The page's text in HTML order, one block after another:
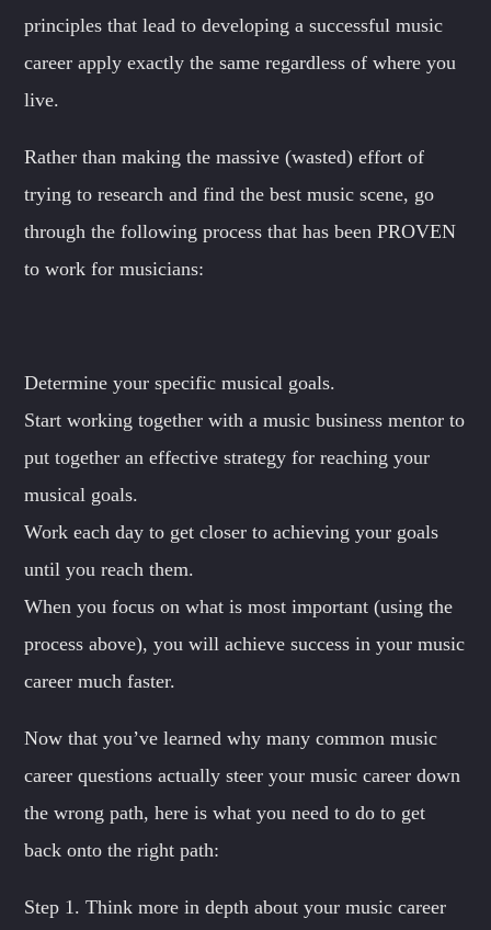
principles that lead to developing a successful music
career apply exactly the same regardless of where you
live.
Rather than making the massive (wasted) effort of
trying to research and find the best music scene, go
through the following process that has been PROVEN
to work for musicians:
Determine your specific musical goals.
Start working together with a music business mentor to
put together an effective strategy for reaching your
musical goals.
Work each day to get closer to achieving your goals
until you reach them.
When you focus on what is most important (using the
process above), you will achieve success in your music
career much faster.
Now that you’ve learned why many common music
career questions actually steer your music career down
the wrong path, here is what you need to do to get
back onto the right path:
Step 1. Think more in depth about your music career